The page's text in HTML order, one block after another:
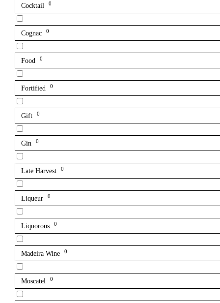
Cocktail 0
Cognac 0
Food 0
Fortified 0
Gift 0
Gin 0
Late Harvest 0
Liqueur 0
Liquorous 0
Madeira Wine 0
Moscatel 0